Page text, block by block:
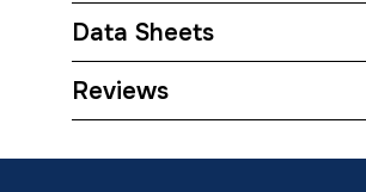
Category Name
ERP (Energy Efficiency)
Data Sheets
TECH Sheet 1 - Reliance
Reviews